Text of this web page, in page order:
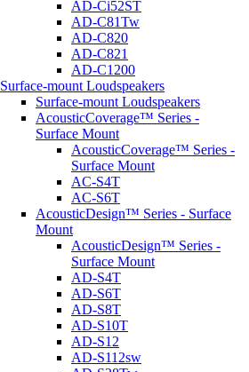
AD-Ci52ST
AD-C81Tw
AD-C820
AD-C821
AD-C1200
Surface-mount Loudspeakers
Surface-mount Loudspeakers
AcousticCoverage™ Series -
Surface Mount
AcousticCoverage™ Series -
Surface Mount
AC-S4T
AC-S6T
AcousticDesign™ Series - Surface
Mount
AcousticDesign™ Series -
Surface Mount
AD-S4T
AD-S6T
AD-S8T
AD-S10T
AD-S12
AD-S112sw